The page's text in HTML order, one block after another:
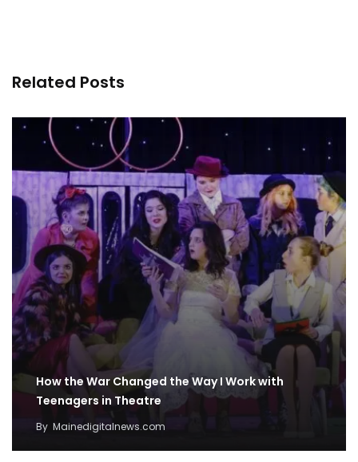
Related Posts
How the War Changed the Way I Work with
Teenagers in Theatre
By Mainedigitalnews.com